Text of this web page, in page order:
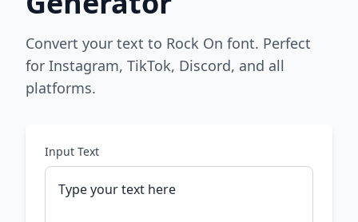
Convert your text to Rock On font. Perfect
for Instagram, TikTok, Discord, and all
platforms.
Input Text